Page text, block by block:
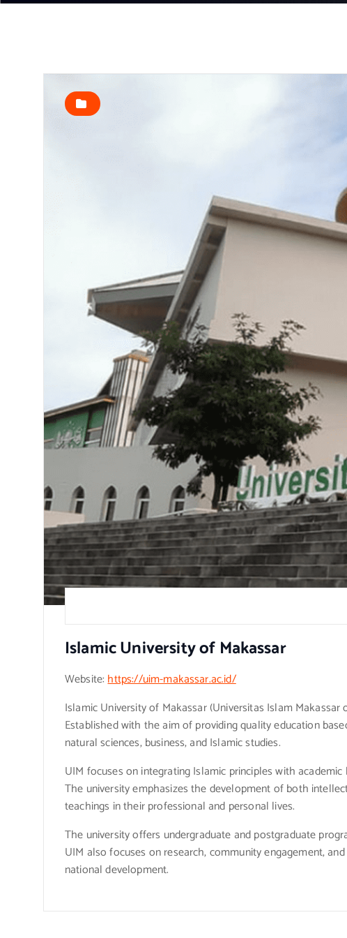
Islamic University of Makassar
Website:https://uim-makassar.ac.id/
Islamic University of Makassar (Universitas Islam
Established with the aim of providing quality education
natural sciences, business, and Islamic studies.
UIM focuses on integrating Islamic principles with
The university emphasizes the development of both
teachings in their professional and personal lives.
The university offers undergraduate and postgraduate
UIM also focuses on research, community engagement,
national development.